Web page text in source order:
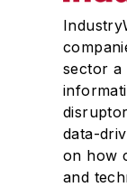
sector a
data-
on how
and